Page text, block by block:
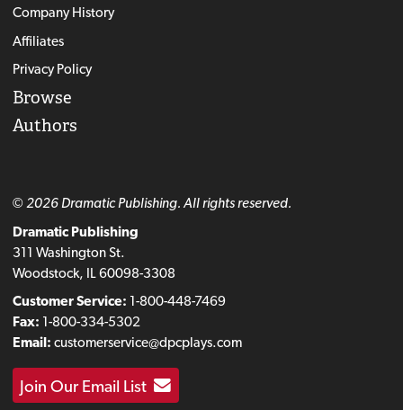
Company History
Affiliates
Privacy Policy
Browse
Authors
© 2026 Dramatic Publishing. All rights reserved.
Dramatic Publishing
311 Washington St.
Woodstock, IL 60098-3308
Customer Service: 1-800-448-7469
Fax: 1-800-334-5302
Email: customerservice@dpcplays.com
Join Our Email List